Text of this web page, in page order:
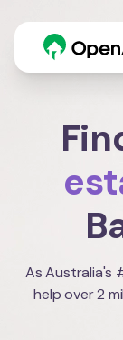
As Australia's
help over 2